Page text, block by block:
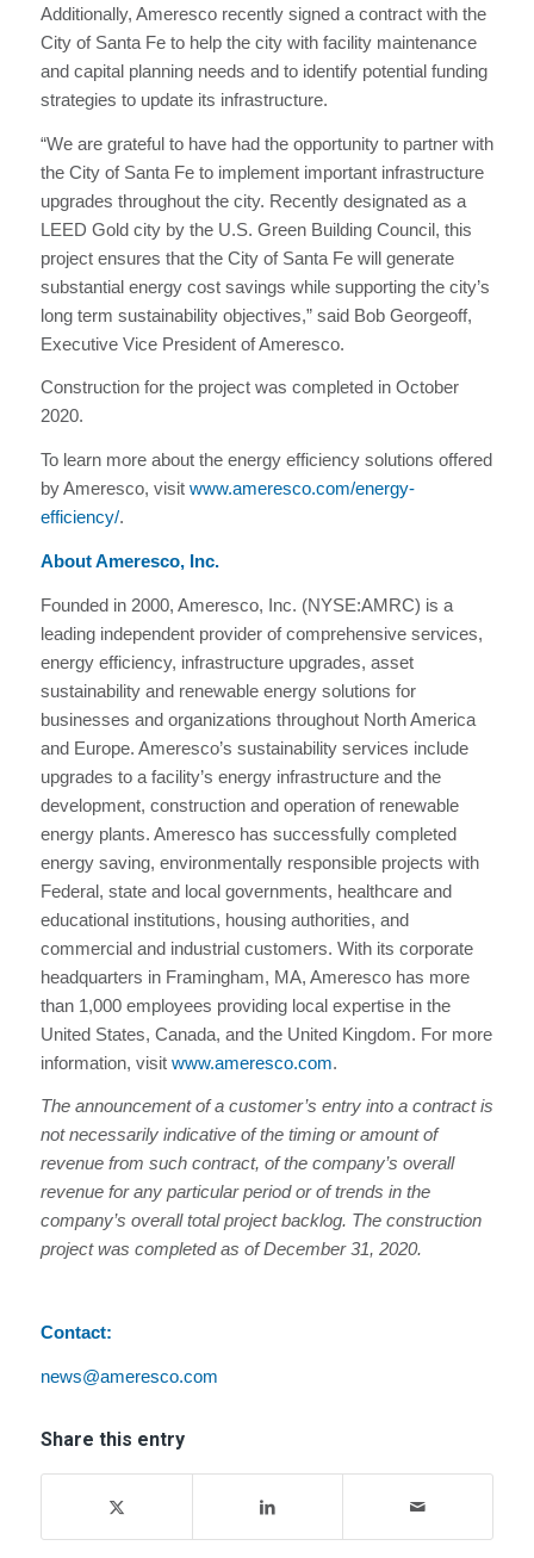
Additionally, Ameresco recently signed a contract with the
City of Santa Fe to help the city with facility maintenance
and capital planning needs and to identify potential funding
strategies to update its infrastructure.
“We are grateful to have had the opportunity to partner with
the City of Santa Fe to implement important infrastructure
upgrades throughout the city. Recently designated as a
LEED Gold city by the U.S. Green Building Council, this
project ensures that the City of Santa Fe will generate
substantial energy cost savings while supporting the city’s
long term sustainability objectives,” said Bob Georgeoff,
Executive Vice President of Ameresco.
Construction for the project was completed in October
2020.
To learn more about the energy efficiency solutions offered
by Ameresco, visit www.ameresco.com/energy-
efficiency/.
About Ameresco, Inc.
Founded in 2000, Ameresco, Inc. (NYSE:AMRC) is a
leading independent provider of comprehensive services,
energy efficiency, infrastructure upgrades, asset
sustainability and renewable energy solutions for
businesses and organizations throughout North America
and Europe. Ameresco’s sustainability services include
upgrades to a facility’s energy infrastructure and the
development, construction and operation of renewable
energy plants. Ameresco has successfully completed
energy saving, environmentally responsible projects with
Federal, state and local governments, healthcare and
educational institutions, housing authorities, and
commercial and industrial customers. With its corporate
headquarters in Framingham, MA, Ameresco has more
than 1,000 employees providing local expertise in the
United States, Canada, and the United Kingdom. For more
information, visit www.ameresco.com.
The announcement of a customer’s entry into a contract is
not necessarily indicative of the timing or amount of
revenue from such contract, of the company’s overall
revenue for any particular period or of trends in the
company’s overall total project backlog. The construction
project was completed as of December 31, 2020.
Contact:
news@ameresco.com
Share this entry